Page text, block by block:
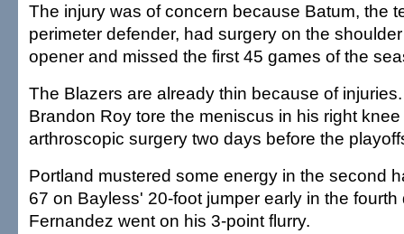
The injury was of concern because Batum, the
perimeter defender, had surgery on the
opener and missed the first 45 games of the
The Blazers are already thin because of
Brandon Roy tore the meniscus in his right
arthroscopic surgery two days before the
Portland mustered some energy in the second
67 on Bayless' 20-foot jumper early in the fourth
Fernandez went on his 3-point flurry.